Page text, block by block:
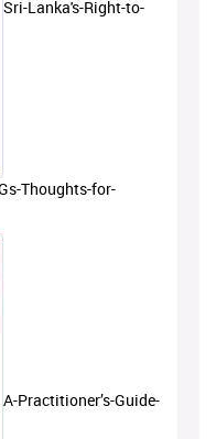
Sri-Lanka's-Right-to-
Thoughts-for-
A-Practitioner’s-Guide-